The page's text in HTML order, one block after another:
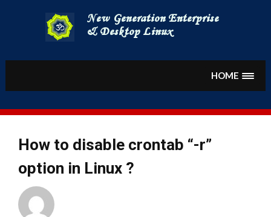
to
content
HOME
How to disable crontab “-r”
option in Linux ?